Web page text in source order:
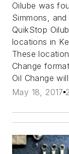
Oilube was
Simmons,
QuikStop
locations in
These
Change
Oil Change
May 18, 2017